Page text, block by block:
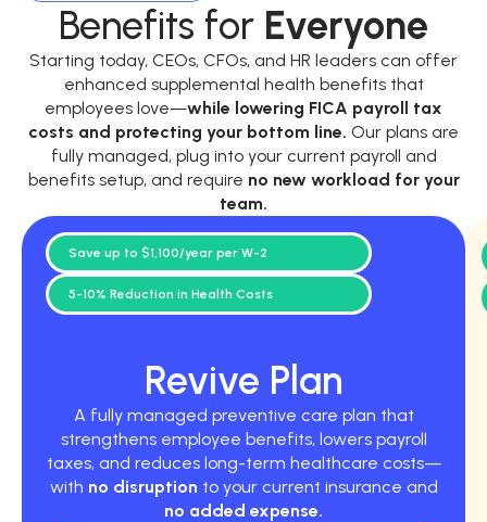
Benefits for Everyone
Starting today, CEOs, CFOs, and HR leaders can offer
enhanced supplemental health benefits that
employees love—while lowering FICA payroll tax
costs and protecting your bottom line. Our plans are
fully managed, plug into your current payroll and
benefits setup, and require no new workload for your
team.
Revive Plan
A fully managed preventive care plan that
strengthens employee benefits, lowers payroll
taxes, and reduces long-term healthcare costs—
with no disruption to your current insurance and
no added expense.
Save up to $1,100/year per W-2
5-10% Reduction in Health Costs